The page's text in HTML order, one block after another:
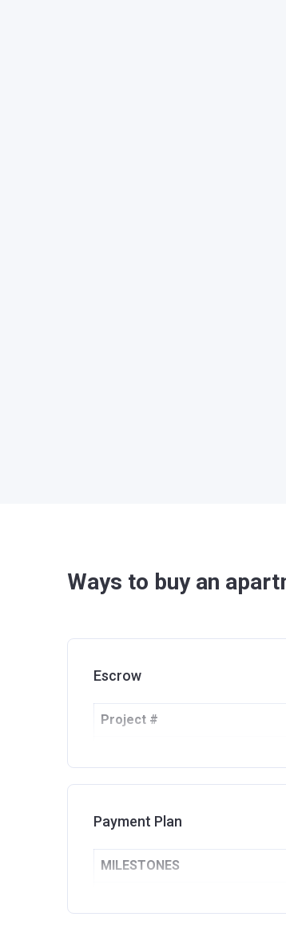
Ways to buy an
Escrow
Project #
Developer
Registration Date
Bank Details
Payment Plan
MILESTONES